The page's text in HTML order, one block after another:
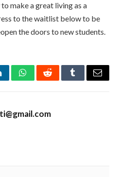
make a great living as a
to the waitlist below to be
the doors to new students.
WhatsAppRedditTumblrEmail